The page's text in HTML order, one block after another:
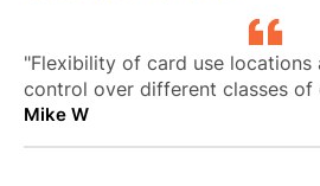
"Flexibility of card use
control over different classes of
Mike W